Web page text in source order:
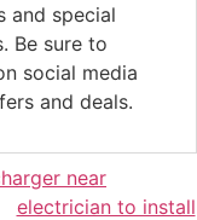
and special
Be sure to
social media
and deals.
near
electrician to install